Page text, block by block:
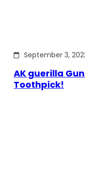
September 3,
AK guerilla
Toothpick!